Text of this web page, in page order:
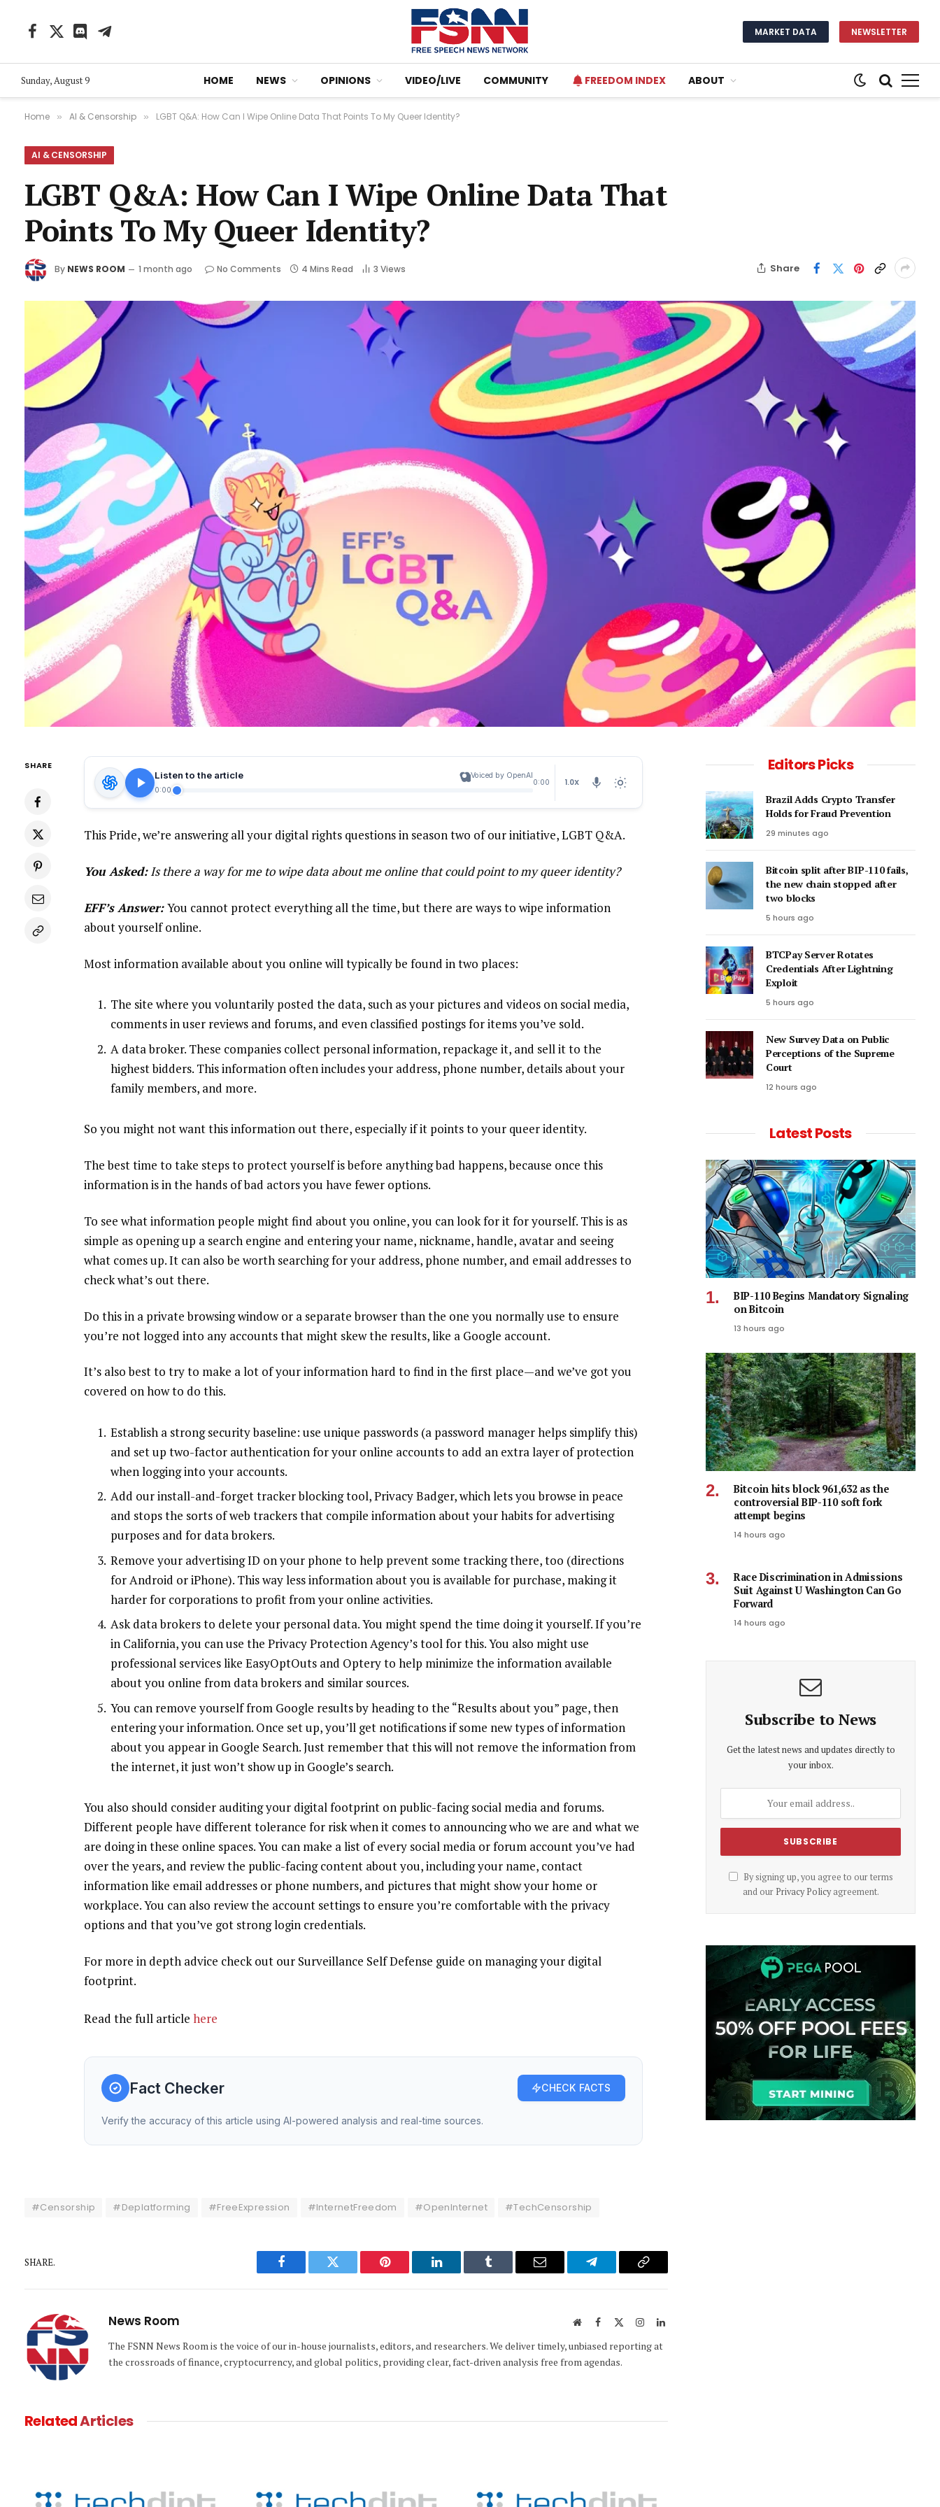
Facebook
X
DiscordTelegram MARKET DATA NEWSLETTER
Sunday, August 9 HOME NEWS OPINIONS VIDEO/LIVE COMMUNITY FREEDOM INDEX ABOUT
Home » AI & Censorship » LGBT Q&A: How Can I Wipe Online Data That Points To My Queer Identity?
AI & CENSORSHIP
LGBT Q&A: How Can I Wipe Online Data That
Points To My Queer Identity?
By NEWS ROOM 1 month ago No Comments 4 Mins Read 3 Views Share
SHARE
Listen to the article
Voiced by OpenAI
0:00
0:00 1.0X
This Pride, we’re answering all your digital rights questions in season two of our initiative,LGBT Q&A.
You Asked:Is there a way for me to wipe data about me online that could point to my queer identity?
EFF’s Answer:You cannot protect everything all the time, but there are ways to wipe information
about yourself online.
Most information available about you online will typically be found in two places:
The site where you voluntarily posted the data, such as your pictures and videos on social media,
comments in user reviews and forums, and even classified postings for items you’ve sold.
A data broker. These companies collect personal information, repackage it, and sell it to the
highest bidders. This information often includes your address, phone number, details about your
family members, and more.
So you might not want this information out there, especially if it points to your queer identity.
The best time to take steps to protect yourself is before anything bad happens, because once this
information is in the hands of bad actors you have fewer options.
To see what information people might find about you online, you canlook for it for yourself. This is as
simple as opening up a search engine and entering your name, nickname, handle, avatar and seeing
what comes up. It can also be worth searching for your address, phone number, and email addresses to
check what’s out there.
Do this in a private browsing window or a separate browser than the one you normally use to ensure
you’re not logged into any accounts that might skew the results, like a Google account.
It’s also best to try to make a lot of your information hard to find in the first place—and we’ve got you
covered on how to do this.
Establish a strong security baseline: use unique passwords(a password managerhelps simplify this)
and set up two-factor authenticationfor your online accounts to add an extra layer of protection
when logging into your accounts.
Add our install-and-forget trackerblockingtool,Privacy Badger, which lets you browse in peace
and stops the sorts of web trackers that compile information about your habits for advertising
purposes and for data brokers.
Remove your advertising ID on your phone to help prevent some tracking there, too (directions
forAndroid oriPhone). This way less information about you is available for purchase, making it
harder for corporations to profit from your online activities.
Ask data brokers to delete your personal data. You might spend the time doing it yourself. If you’re
in California, you can use the Privacy Protection Agency’stoolfor this. You also might use
professional services like EasyOptOutsand Opteryto help minimize the information available
about you online from data brokers and similar sources.
You can remove yourself from Google results by heading to the “Results about you” page, then
entering your information. Once set up, you’ll get notifications if some new types of information
about you appear in Google Search. Just remember that this will not remove the information from
the internet, it just won’t show up in Google’s search.
You also should consider auditing your digital footprint on public-facing social media and forums.
Different people have different tolerance for risk when it comes to announcing who we are and what we
are doing in these online spaces. You can make a list of every social media or forum account you’ve had
over the years, and review the public-facing content about you, including your name, contact
information like email addresses or phone numbers, and pictures that might show your home or
workplace. You can also review the account settingsto ensure you’re comfortable with the privacy
options and that you’ve got strong login credentials.
For more in depth advice check out our Surveillance Self Defense guide on managing your digital
footprint.
Read the full article here
Fact Checker CHECK FACTS
Verify the accuracy of this article using AI-powered analysis and real-time sources.
#Censorship #Deplatforming #FreeExpression #InternetFreedom #OpenInternet #TechCensorship
SHARE.
Facebook Twitter Pinterest LinkedIn Tumblr Email Telegram Copy
News Room WebsiteFacebook InstagramLinkedIn
The FSNN News Room is the voice of our in-house journalists, editors, and researchers. We deliver timely, unbiased reporting at
the crossroads of finance, cryptocurrency, and global politics, providing clear, fact-driven analysis free from agendas.
RelatedArticles
Editors Picks
Brazil Adds Crypto Transfer
Holds for Fraud Prevention
29 minutes ago
Bitcoin split after BIP-110 fails,
the new chain stopped after
two blocks
5 hours ago
BTCPay Server Rotates
Credentials After Lightning
Exploit
5 hours ago
New Survey Data on Public
Perceptions of the Supreme
Court
12 hours ago
Latest Posts
BIP-110 Begins Mandatory Signaling
on Bitcoin
13 hours ago
Bitcoin hits block 961,632 as the
controversial BIP-110 soft fork
attempt begins
14 hours ago
Race Discrimination in Admissions
Suit Against U Washington Can Go
Forward
14 hours ago
Subscribe to News
Get the latest news and updates directly to
your inbox.
By signing up, you agree to our terms
and our Privacy Policyagreement.